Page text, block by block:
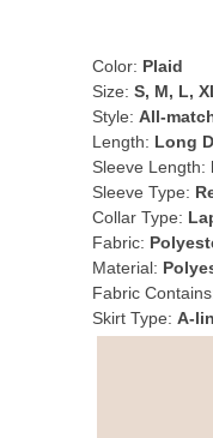
Color: Plaid
Size: S, M, L,
Style: All-
Length: Long
Sleeve Length:
Sleeve Type:
Collar Type:
Fabric:
Material:
Fabric
Skirt Type: A-